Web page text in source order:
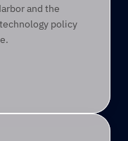
and the
policy